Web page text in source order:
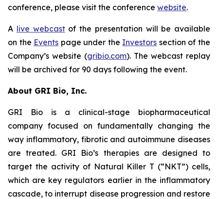
conference, please visit the conference website.
A live webcastof the presentation will be available
on the Events page under the Investors section of the
Company’s website (gribio.com). The webcast replay
will be archived for 90 days following the event.
About GRI Bio, Inc.
GRI Bio is a clinical-stage biopharmaceutical
company focused on fundamentally changing the
way inflammatory, fibrotic and autoimmune diseases
are treated. GRI Bio’s therapies are designed to
target the activity of Natural Killer T (“NKT”) cells,
which are key regulators earlier in the inflammatory
cascade, to interrupt disease progression and restore